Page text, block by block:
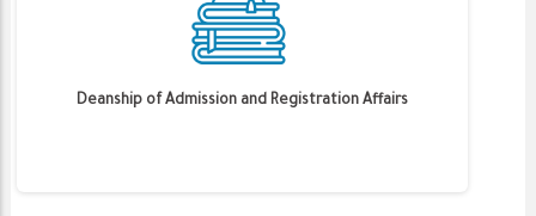
Deanship of Admission and Registration Affairs